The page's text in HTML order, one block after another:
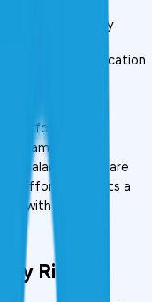
match bank salary
claimed on application
before every
names match
salary figures are
effort; prevents a
with your
Risk